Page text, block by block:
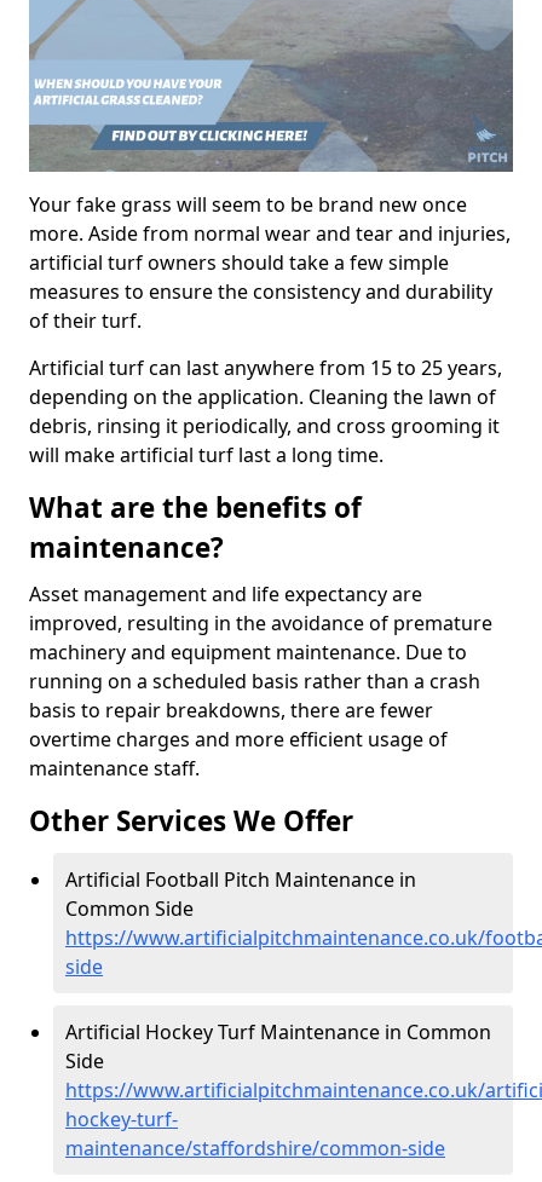
Your fake grass will seem to be brand new once
more. Aside from normal wear and tear and injuries,
artificial turf owners should take a few simple
measures to ensure the consistency and durability
of their turf.
Artificial turf can last anywhere from 15 to 25 years,
depending on the application. Cleaning the lawn of
debris, rinsing it periodically, and cross grooming it
will make artificial turf last a long time.
What are the benefits of
maintenance?
Asset management and life expectancy are
improved, resulting in the avoidance of premature
machinery and equipment maintenance. Due to
running on a scheduled basis rather than a crash
basis to repair breakdowns, there are fewer
overtime charges and more efficient usage of
maintenance staff.
Other Services We Offer
Artificial Football Pitch Maintenance in
Common Side
https://www.artificialpitchmaintenance.co.uk/
side
Artificial Hockey Turf Maintenance in Common
Side
https://www.artificialpitchmaintenance.co.uk/
hockey-turf-
maintenance/staffordshire/common-side